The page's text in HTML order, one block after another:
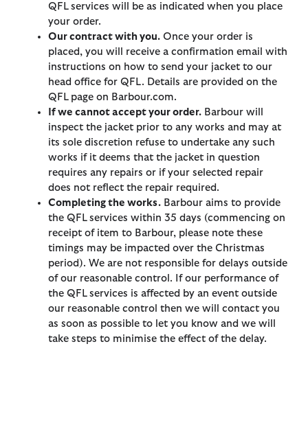
QFL services will be as indicated when you place
your order.
Our contract with you. Once your order is
placed, you will receive a confirmation email with
instructions on how to send your jacket to our
head office for QFL. Details are provided on the
QFL page on Barbour.com.
If we cannot accept your order. Barbour will
inspect the jacket prior to any works and may at
its sole discretion refuse to undertake any such
works if it deems that the jacket in question
requires any repairs or if your selected repair
does not reflect the repair required.
Completing the works. Barbour aims to provide
the QFL services within 35 days (commencing on
receipt of item to Barbour, please note these
timings may be impacted over the Christmas
period). We are not responsible for delays outside
of our reasonable control. If our performance of
the QFL services is affected by an event outside
our reasonable control then we will contact you
as soon as possible to let you know and we will
take steps to minimise the effect of the delay.